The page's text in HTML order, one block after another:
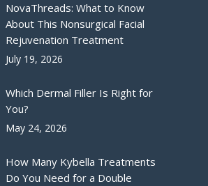
NovaThreads: What to Know
About This Nonsurgical Facial
Rejuvenation Treatment
July 19, 2026
Which Dermal Filler Is Right for
You?
May 24, 2026
How Many Kybella Treatments
Do You Need for a Double